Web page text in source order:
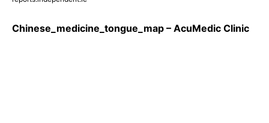
Chinese_medicine_tongue_map – AcuMedic Clinic